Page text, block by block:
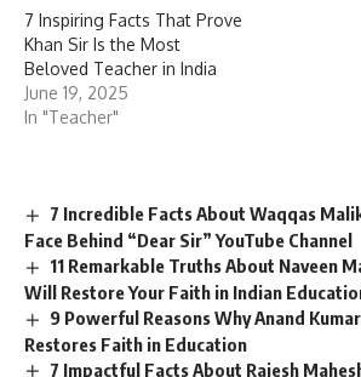
7 Inspiring Facts That Prove
Khan Sir Is the Most
Beloved Teacher in India
June 19, 2025
In "Teacher"
7 Incredible Facts About Waqqas
Face Behind “Dear Sir” YouTube Channel
11 Remarkable Truths About Naveen
Will Restore Your Faith in Indian
9 Powerful Reasons Why Anand
Restores Faith in Education
7 Impactful Facts About Rajesh